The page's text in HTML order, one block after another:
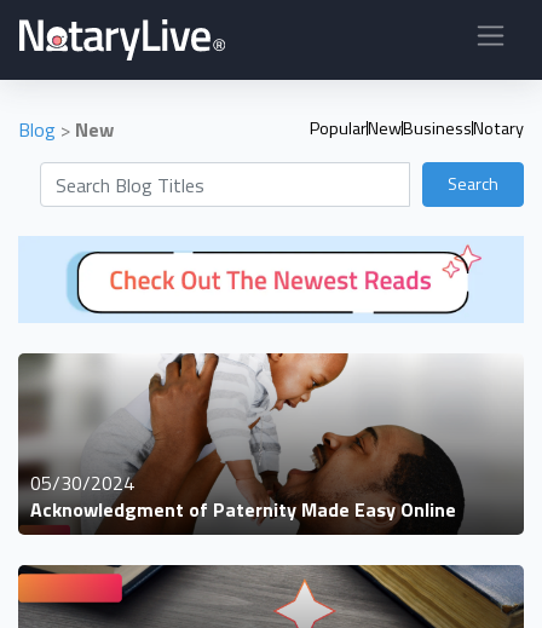
Blog > New PopularNewBusinessNotary
Search
05/30/2024
Acknowledgment of Paternity Made Easy Online